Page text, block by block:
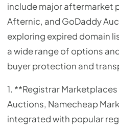
include major aftermarket
Afternic, and GoDaddy
exploring expired domain
a wide range of options
buyer protection and
1. **Registrar
Auctions, Namecheap
integrated with popular